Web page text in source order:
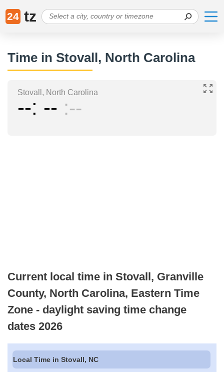
24 tz
Time in Stovall, North Carolina
Stovall, North Carolina
-- -- --
Current local time in Stovall, Granville
County, North Carolina, Eastern Time
Zone - daylight saving time change
dates 2026
Local Time in Stovall, NC